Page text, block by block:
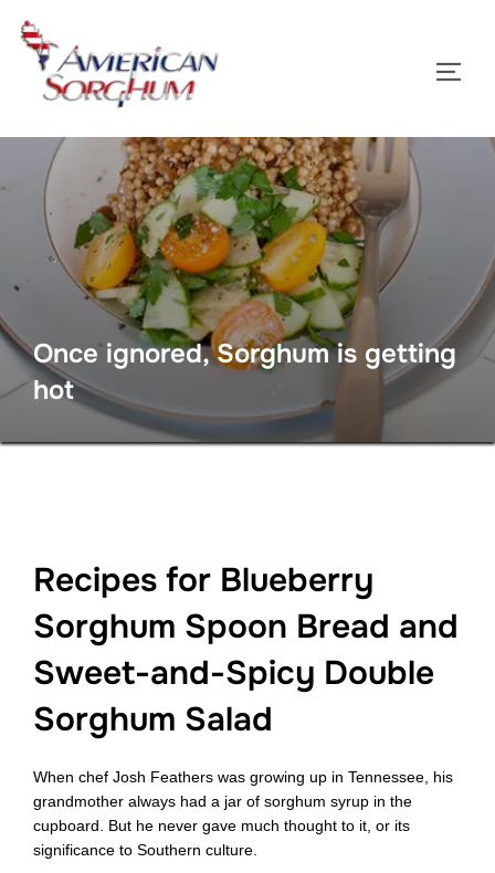
Skip
content
Once ignored, Sorghum is getting
hot
Recipes for Blueberry
Sorghum Spoon Bread and
Sweet-and-Spicy Double
Sorghum Salad
When chef Josh Feathers was growing up in Tennessee, his
grandmother always had a jar of sorghum syrup in the
cupboard. But he never gave much thought to it, or its
significance to Southern culture.